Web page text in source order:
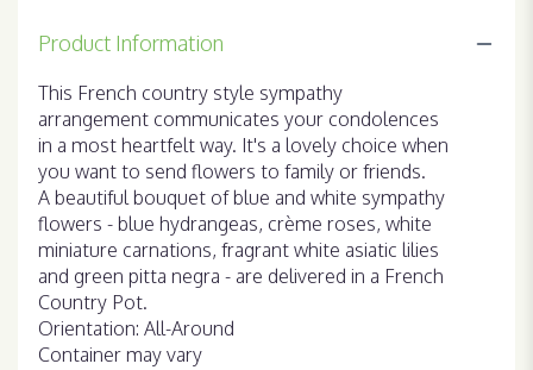
Product Information
This French country style sympathy
arrangement communicates your condolences
in a most heartfelt way. It's a lovely choice when
you want to send flowers to family or friends.
A beautiful bouquet of blue and white sympathy
flowers - blue hydrangeas, crème roses, white
miniature carnations, fragrant white asiatic lilies
and green pitta negra - are delivered in a French
Country Pot.
Orientation: All-Around
Container may vary